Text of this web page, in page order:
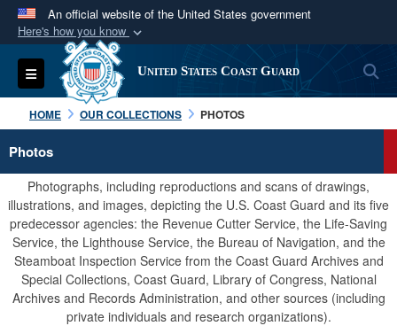
An official website of the United States government
Here's how you know
Official websites use .mil
A.milwebsite belongs to an official U.S.
Department of Defense organization in the United
States.
Secure .mil websites use HTTPS
Alock ( )orhttps://means you’ve safely
connected to the .mil website. Share sensitive
information only on official, secure websites.
Toggle navigation United States Coast Guard
HOME OUR COLLECTIONS PHOTOS
Photos
Photographs, including reproductions and scans of drawings,
illustrations, and images, depicting the U.S. Coast Guard and its five
predecessor agencies: the Revenue Cutter Service, the Life-Saving
Service, the Lighthouse Service, the Bureau of Navigation, and the
Steamboat Inspection Service from the Coast Guard Archives and
Special Collections, Coast Guard, Library of Congress, National
Archives and Records Administration, and other sources (including
private individuals and research organizations).